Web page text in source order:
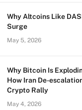
Why Altcoins Like
Surge
May 5, 2026
Why Bitcoin Is
How Iran De-
Crypto Rally
May 4, 2026